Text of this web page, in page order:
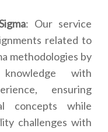
: Our service
related to
methodologies by
with
ensuring
concepts while
challenges with